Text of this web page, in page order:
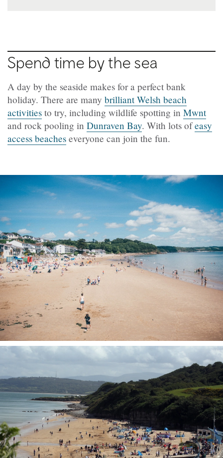
Spend time by the sea
A day by the seaside makes for a perfect bank
holiday. There are many brilliant Welsh beach
activities to try, including wildlife spotting in Mwnt
and rock pooling in Dunraven Bay. With lots ofeasy
access beaches everyone can join the fun.